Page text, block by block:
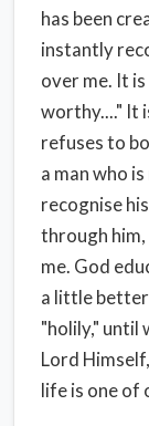
has been
instantly
over me. It
worthy...." It
refuses to
a man who
recognise
through
me. God
a little
"holily," until
Lord
life is one of